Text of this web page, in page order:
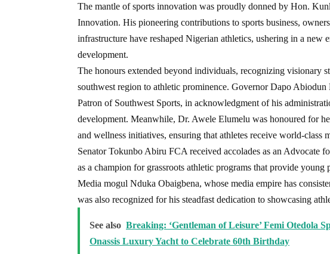
The mantle of sports innovation was proudly donned by Hon.
Innovation. His pioneering contributions to sports business,
infrastructure have reshaped Nigerian athletics, ushering in a new
development.
The honours extended beyond individuals, recognizing visionary
southwest region to athletic prominence. Governor Dapo
Patron of Southwest Sports, in acknowledgment of his
development. Meanwhile, Dr. Awele Elumelu was honoured for
and wellness initiatives, ensuring that athletes receive world-class
Senator Tokunbo Abiru FCA received accolades as an Advocate
as a champion for grassroots athletic programs that provide
Media mogul Nduka Obaigbena, whose media empire has
was also recognized for his steadfast dedication to showcasing
See also Breaking: ‘Gentleman of Leisure’ Femi Otedola
Onassis Luxury Yacht to Celebrate 60th Birthday